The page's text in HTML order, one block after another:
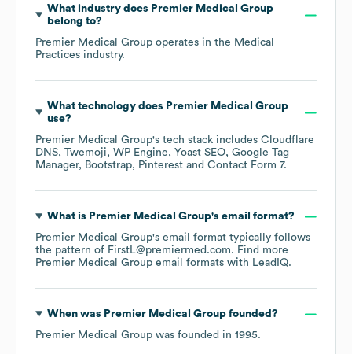
What industry does Premier Medical Group
belong to?
Premier Medical Group operates in the Medical
Practices industry.
What technology does Premier Medical Group
use?
Premier Medical Group's tech stack includes Cloudflare
DNS Twemoji WP Engine Yoast SEO Google Tag
Manager
Bootstrap Pinterest Contact Form 7.
What is Premier Medical Group's email format?
Premier Medical Group's email format typically follows
the pattern of FirstL@premiermed.com. Find more
Premier Medical Group email formats with LeadIQ.
When was Premier Medical Groupfounded?
Premier Medical Group was founded in 1995.